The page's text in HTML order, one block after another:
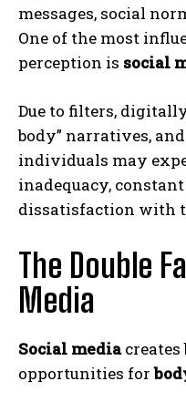
messages, social
One of the most
perception is social
Due to filters,
body” narratives,
individuals may
inadequacy,
dissatisfaction with
The Double
Media
Social mediacreates
opportunities for